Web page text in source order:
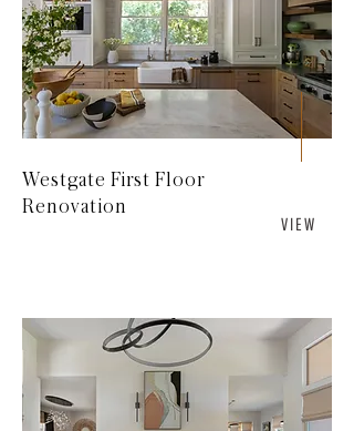
Westgate First Floor
Renovation
V I E W